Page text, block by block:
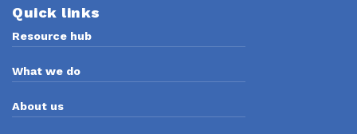
Quick links
Resource hub
What we do
About us